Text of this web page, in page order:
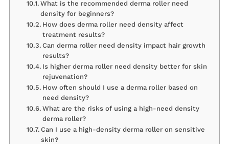
What is the recommended derma roller need
density for beginners?
How does derma roller need density affect
treatment results?
Can derma roller need density impact hair growth
results?
Is higher derma roller need density better for skin
rejuvenation?
How often should I use a derma roller based on
need density?
What are the risks of using a high-need density
derma roller?
Can I use a high-density derma roller on sensitive
skin?